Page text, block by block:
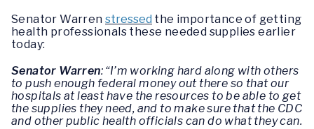
Senator Warren stressed the importance of getting
health professionals these needed supplies earlier
today:
Senator Warren: “I’m working hard along with others
to push enough federal money out there so that our
hospitals at least have the resources to be able to get
the supplies they need, and to make sure that the CDC
and other public health officials can do what they can.